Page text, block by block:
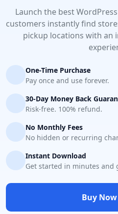
Launch the best
customers instantly find
pickup locations with an
One-Time Purchase
Pay once and use forever.
30-Day Money Back
Risk-free. 100% refund.
No Monthly Fees
No hidden or recurring
Instant Download
Get started in minutes and
Buy Now